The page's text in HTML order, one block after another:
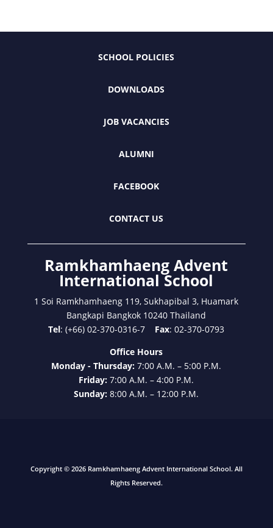
SCHOOL POLICIES
DOWNLOADS
JOB VACANCIES
ALUMNI
FACEBOOK
CONTACT US
Ramkhamhaeng Advent
International School
1 Soi Ramkhamhaeng 119, Sukhapibal 3, Huamark
Bangkapi Bangkok 10240 Thailand
Tel: (+66) 02-370-0316-7 Fax: 02-370-0793
Office Hours
Monday - Thursday:7:00 A.M. – 5:00 P.M.
Friday:7:00 A.M. – 4:00 P.M.
Sunday:8:00 A.M. – 12:00 P.M.
Copyright © 2026 Ramkhamhaeng Advent International School. All
Rights Reserved.